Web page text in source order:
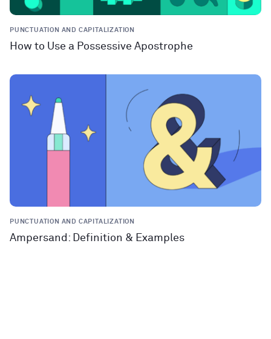
PUNCTUATION AND CAPITALIZATION
How to Use a Possessive Apostrophe
PUNCTUATION AND CAPITALIZATION
Ampersand: Definition & Examples